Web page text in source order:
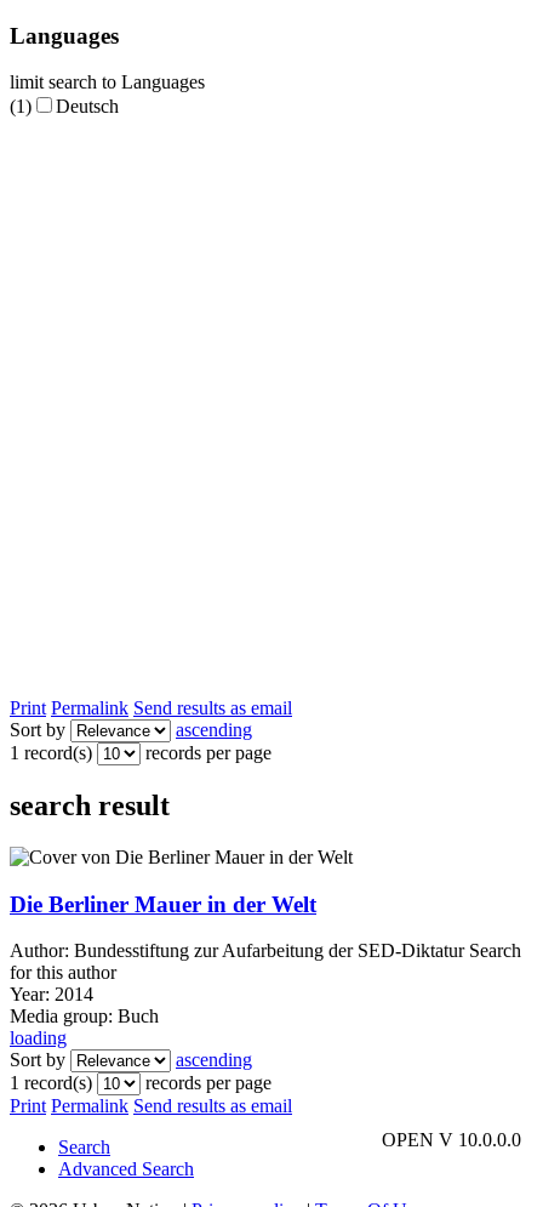
Languages
limit search to Languages
(1)
Deutsch
Print Permalink Send results as email
Sort by
ascending
1 record(s)
records per page
search result
Die Berliner Mauer in der Welt
Author: Bundesstiftung zur Aufarbeitung der SED-Diktatur Search
for this author
Year: 2014
Media group: Buch
loading
Sort by
ascending
1 record(s)
records per page
Print Permalink Send results as email
OPEN V 10.0.0.0
Search
Advanced Search